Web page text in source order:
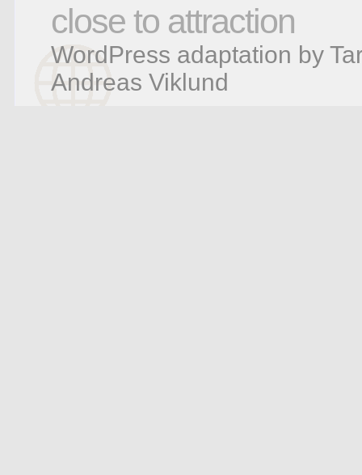
close to attraction
WordPress adaptation by
Andreas Viklund